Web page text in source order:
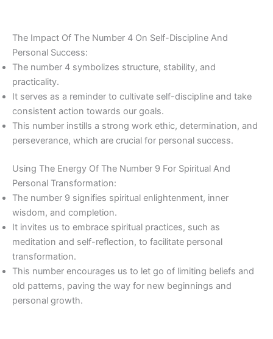
The Impact Of The Number 4 On Self-Discipline And
Personal Success:
The number 4 symbolizes structure, stability, and
practicality.
It serves as a reminder to cultivate self-discipline and take
consistent action towards our goals.
This number instills a strong work ethic, determination, and
perseverance, which are crucial for personal success.
Using The Energy Of The Number 9 For Spiritual And
Personal Transformation:
The number 9 signifies spiritual enlightenment, inner
wisdom, and completion.
It invites us to embrace spiritual practices, such as
meditation and self-reflection, to facilitate personal
transformation.
This number encourages us to let go of limiting beliefs and
old patterns, paving the way for new beginnings and
personal growth.